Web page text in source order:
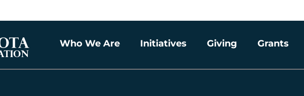
Who We Are Initiatives Giving Grants